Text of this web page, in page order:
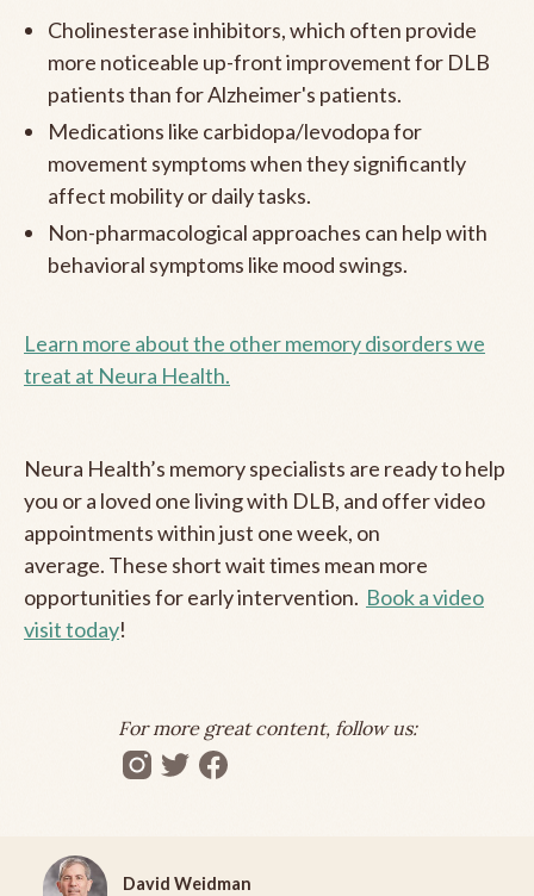
Cholinesterase inhibitors, which often provide
more noticeable up-front improvement for DLB
patients than for Alzheimer's patients.
Medications like carbidopa/levodopa for
movement symptoms when they significantly
affect mobility or daily tasks.
Non-pharmacological approaches can help with
behavioral symptoms like mood swings.
Learn more about the other memory disorders we
treat at Neura Health.
Neura Health’s memory specialists are ready to help
you or a loved one living with DLB, and offer video
appointments within just one week, on
average. These short wait times mean more
opportunities for early intervention. Book a video
visit today!
For more great content, follow us:
David Weidman